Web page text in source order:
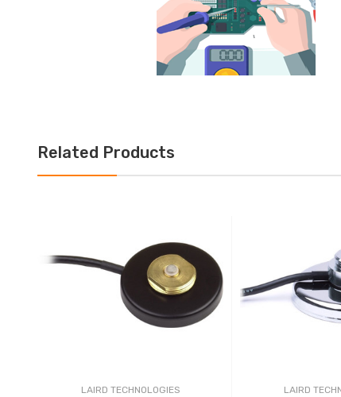
Related Products
LAIRD TECHNOLOGIES LAIRD